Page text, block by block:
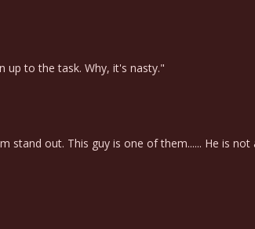
up to the task. Why, it's nasty."
out. This guy is one of them...... He is